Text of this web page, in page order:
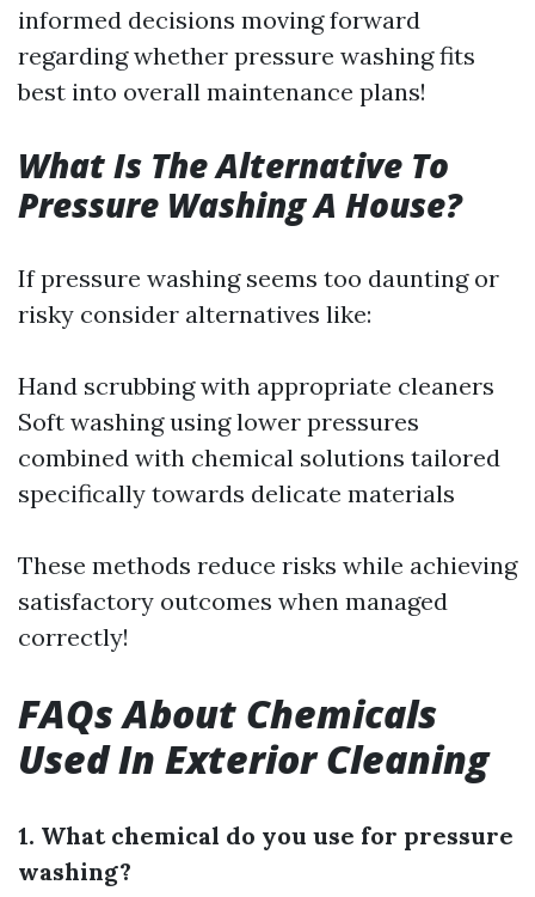
informed decisions moving forward
regarding whether pressure washing fits
best into overall maintenance plans!
What Is The Alternative To
Pressure Washing A House?
If pressure washing seems too daunting or
risky consider alternatives like:
Hand scrubbing with appropriate cleaners
Soft washing using lower pressures
combined with chemical solutions tailored
specifically towards delicate materials
These methods reduce risks while achieving
satisfactory outcomes when managed
correctly!
FAQs About Chemicals
Used In Exterior Cleaning
1. What chemical do you use for pressure
washing?